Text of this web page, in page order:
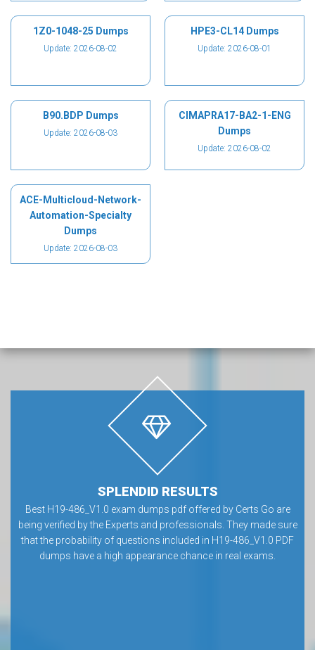
1Z0-1048-25 Dumps
Update: 2026-08-02
HPE3-CL14 Dumps
Update: 2026-08-01
B90.BDP Dumps
Update: 2026-08-03
CIMAPRA17-BA2-1-ENG
Dumps
Update: 2026-08-02
ACE-Multicloud-Network-
Automation-Specialty
Dumps
Update: 2026-08-03
SPLENDID RESULTS
Best H19-486_V1.0 exam dumps pdf offered by Certs Go are
being verified by the Experts and professionals. They made sure
that the probability of questions included in H19-486_V1.0 PDF
dumps have a high appearance chance in real exams.